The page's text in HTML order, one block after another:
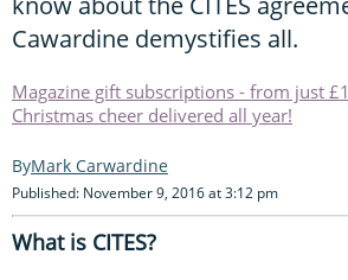
Cawardine demystifies all.
Magazine gift subscriptions - from just
Christmas cheer delivered all year!
Mark Carwardine
Published: November 9, 2016 at 3:12 pm
What is CITES?